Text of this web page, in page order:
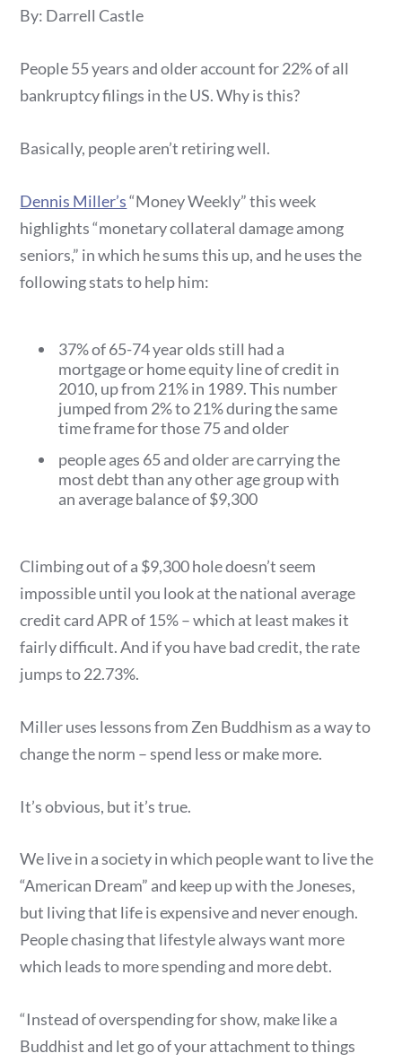
By: Darrell Castle
People 55 years and older account for 22% of all
bankruptcy filings in the US. Why is this?
Basically, people aren’t retiring well.
Dennis Miller’s“Money Weekly” this week
highlights “monetary collateral damage among
seniors,” in which he sums this up, and he uses the
following stats to help him:
37% of 65-74 year olds still had a
mortgage or home equity line of credit in
2010, up from 21% in 1989. This number
jumped from 2% to 21% during the same
time frame for those 75 and older
people ages 65 and older are carrying the
most debt than any other age group with
an average balance of $9,300
Climbing out of a $9,300 hole doesn’t seem
impossible until you look at the national average
credit card APR of 15% – which at least makes it
fairly difficult. And if you have bad credit, the rate
jumps to 22.73%.
Miller uses lessons from Zen Buddhism as a way to
change the norm – spend less or make more.
It’s obvious, but it’s true.
We live in a society in which people want to live the
“American Dream” and keep up with the Joneses,
but living that life is expensive and never enough.
People chasing that lifestyle always want more
which leads to more spending and more debt.
“Instead of overspending for show, make like a
Buddhist and let go of your attachment to things